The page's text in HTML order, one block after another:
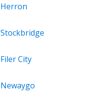
Herron
Stockbridge
Filer City
Newaygo